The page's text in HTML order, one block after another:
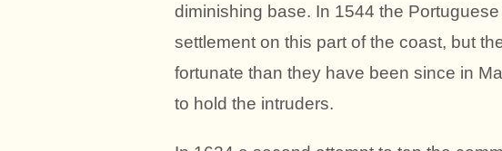
diminishing base. In 1544 the
settlement on this part of the coast, but
fortunate than they have been since in
to hold the intruders.